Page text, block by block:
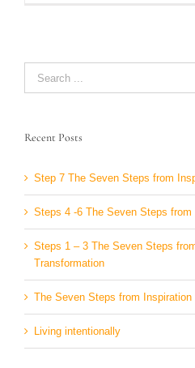
Recent Posts
Step 7 The Seven Steps from
Steps 4 -6 The Seven Steps
Steps 1 – 3 The Seven Steps
Transformation
The Seven Steps from
Living intentionally